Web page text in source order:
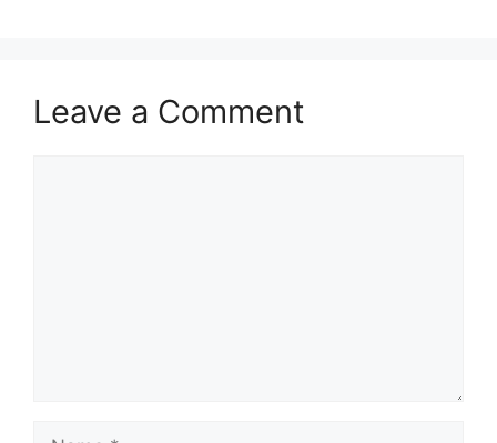
Leave a Comment